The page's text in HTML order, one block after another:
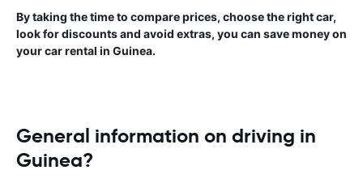
By taking the time to compare prices, choose the right car,
look for discounts and avoid extras, you can save money on
your car rental in Guinea.
General information on driving in
Guinea?